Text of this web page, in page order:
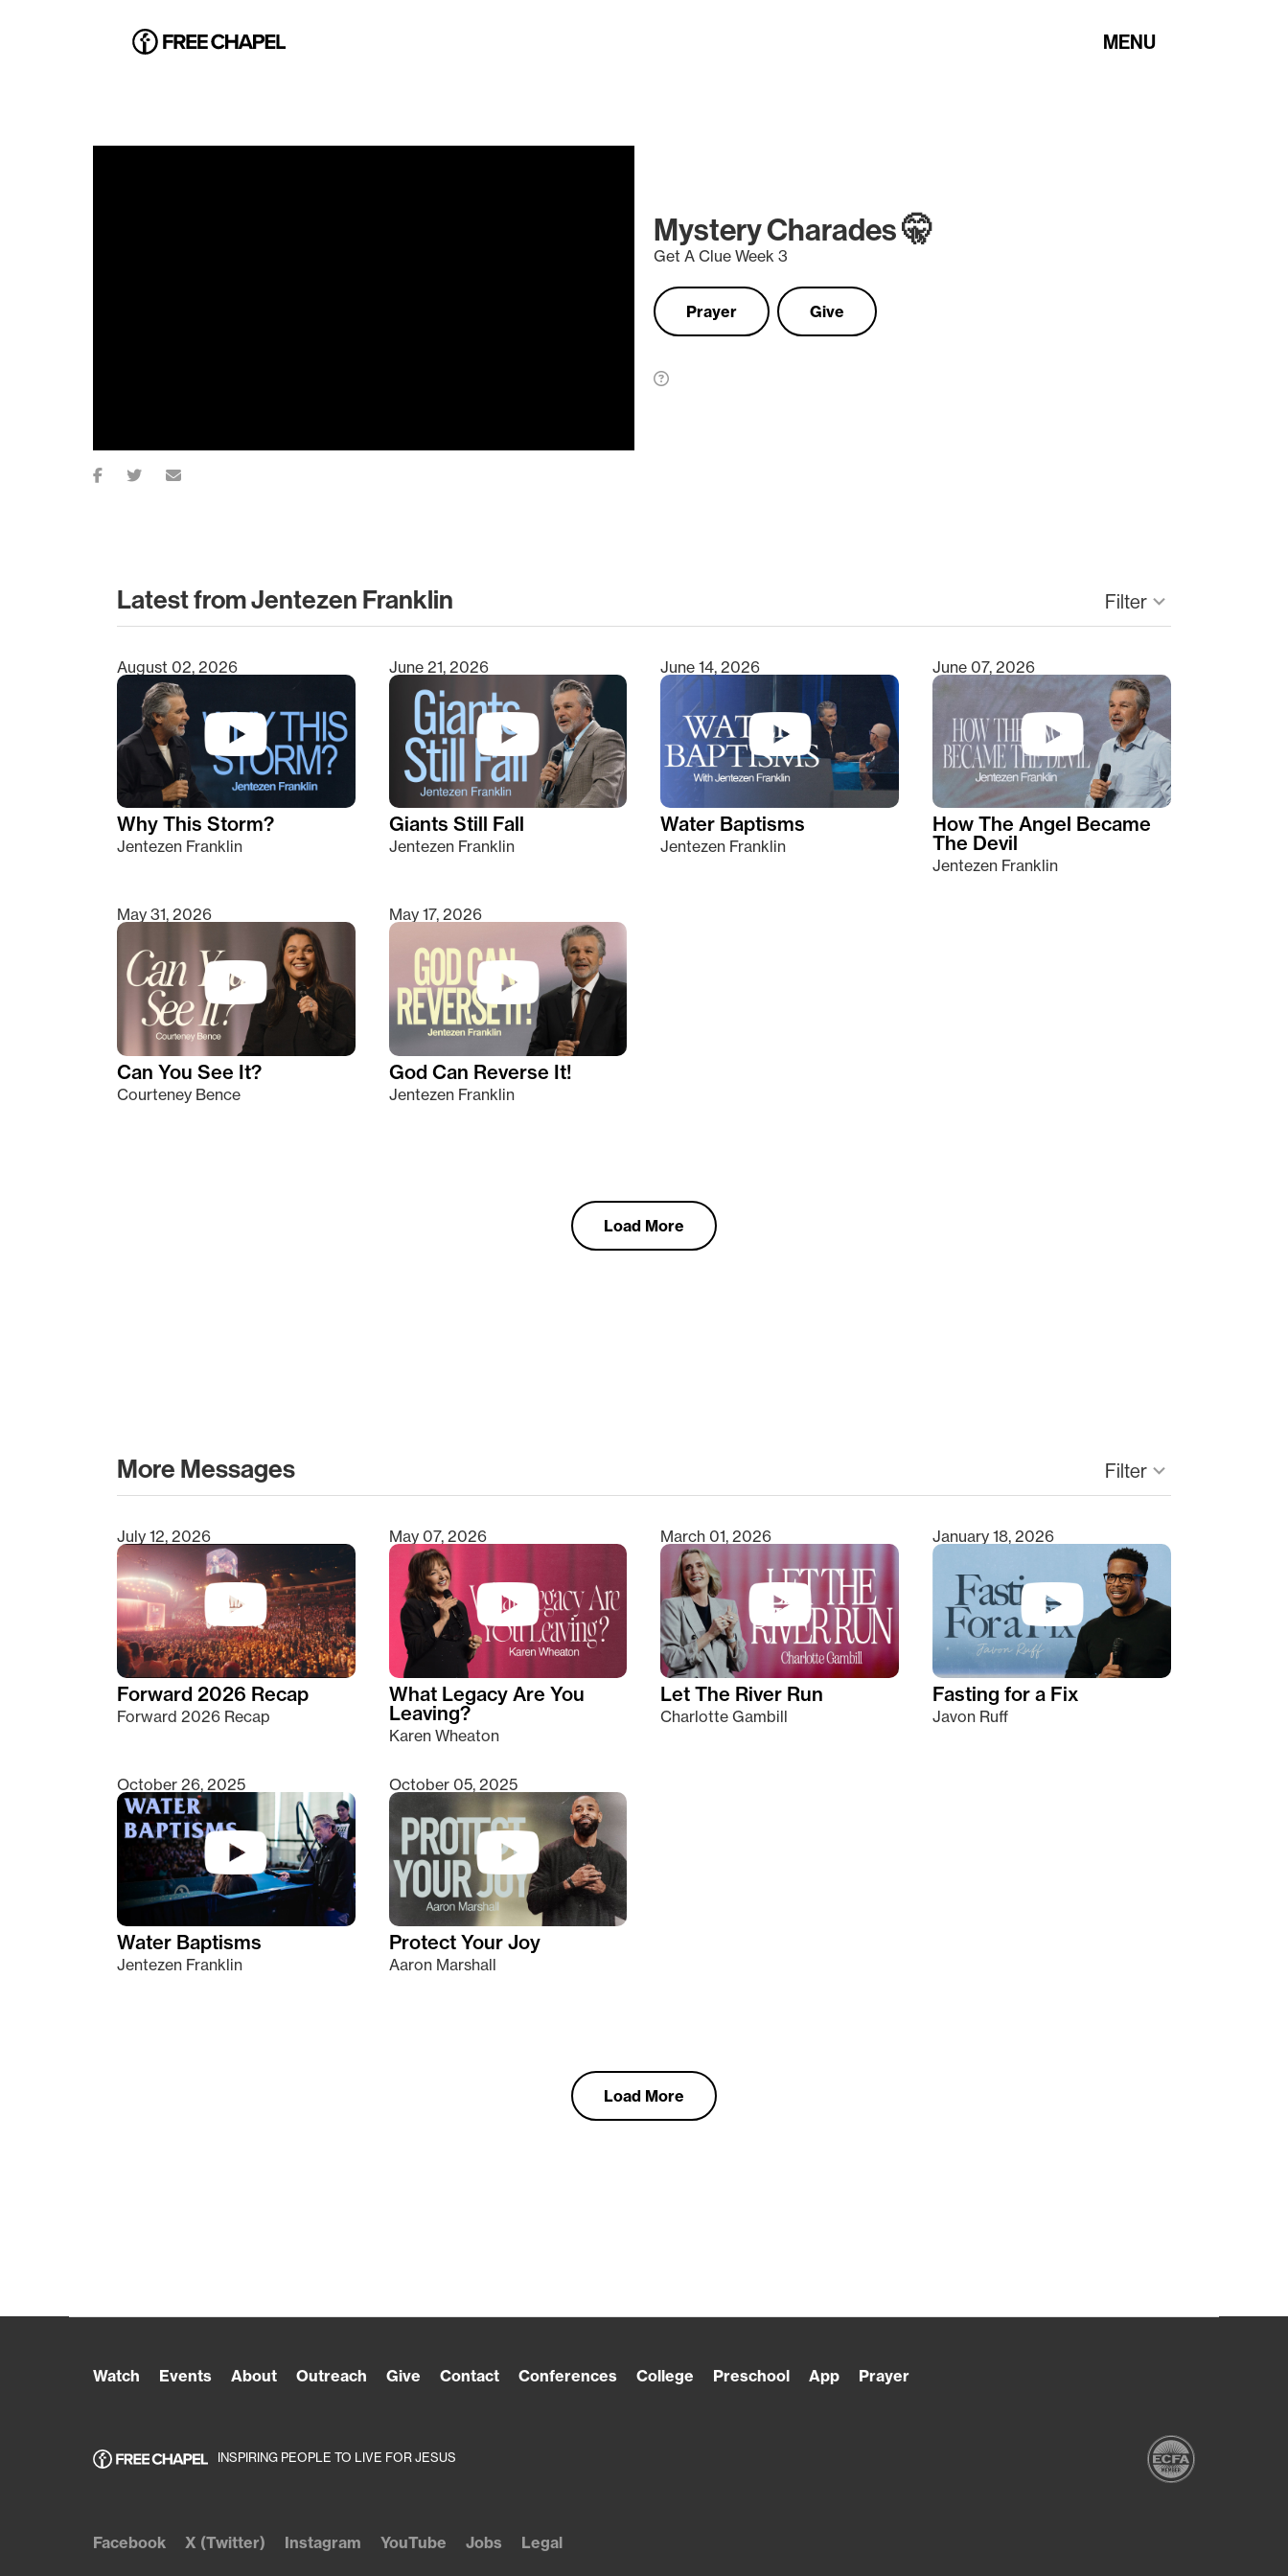
MENU
Mystery Charades 🤫
Get A Clue Week 3
Prayer Give
Latest from Jentezen Franklin Filterkeyboard_arrow_down
Type 2 or more characters for results.
August 02, 2026
Why This Storm?
Jentezen Franklin
June 21, 2026
Giants Still Fall
Jentezen Franklin
June 14, 2026
Water Baptisms
Jentezen Franklin
June 07, 2026
How The Angel Became
The Devil
Jentezen Franklin
May 31, 2026
Can You See It?
Courteney Bence
May 17, 2026
God Can Reverse It!
Jentezen Franklin
Load More
More Messages Filterkeyboard_arrow_down
Type 2 or more characters for results.
July 12, 2026
Forward 2026 Recap
Forward 2026 Recap
May 07, 2026
What Legacy Are You
Leaving?
Karen Wheaton
March 01, 2026
Let The River Run
Charlotte Gambill
January 18, 2026
Fasting for a Fix
Javon Ruff
October 26, 2025
Water Baptisms
Jentezen Franklin
October 05, 2025
Protect Your Joy
Aaron Marshall
Load More
Watch Events About Outreach Give Contact Conferences College Preschool App Prayer
INSPIRING PEOPLE TO LIVE FOR JESUS
Facebook X (Twitter) Instagram YouTube Jobs Legal